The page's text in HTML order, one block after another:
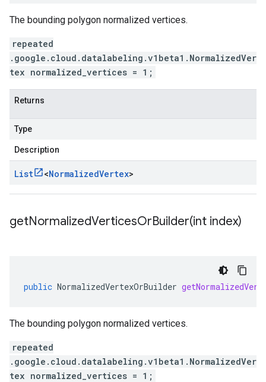
The bounding polygon normalized vertices.
repeated
.google.cloud.datalabeling.v1beta1.NormalizedVer
tex normalized_vertices = 1;
Returns
Type
Description
List <NormalizedVertex>
getNormalizedVerticesOrBuilder(int index)
public NormalizedVertexOrBuilder
The bounding polygon normalized vertices.
repeated
.google.cloud.datalabeling.v1beta1.NormalizedVer
tex normalized_vertices = 1;